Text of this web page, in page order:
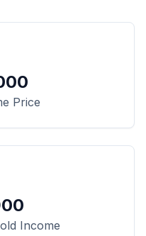
Price
Income